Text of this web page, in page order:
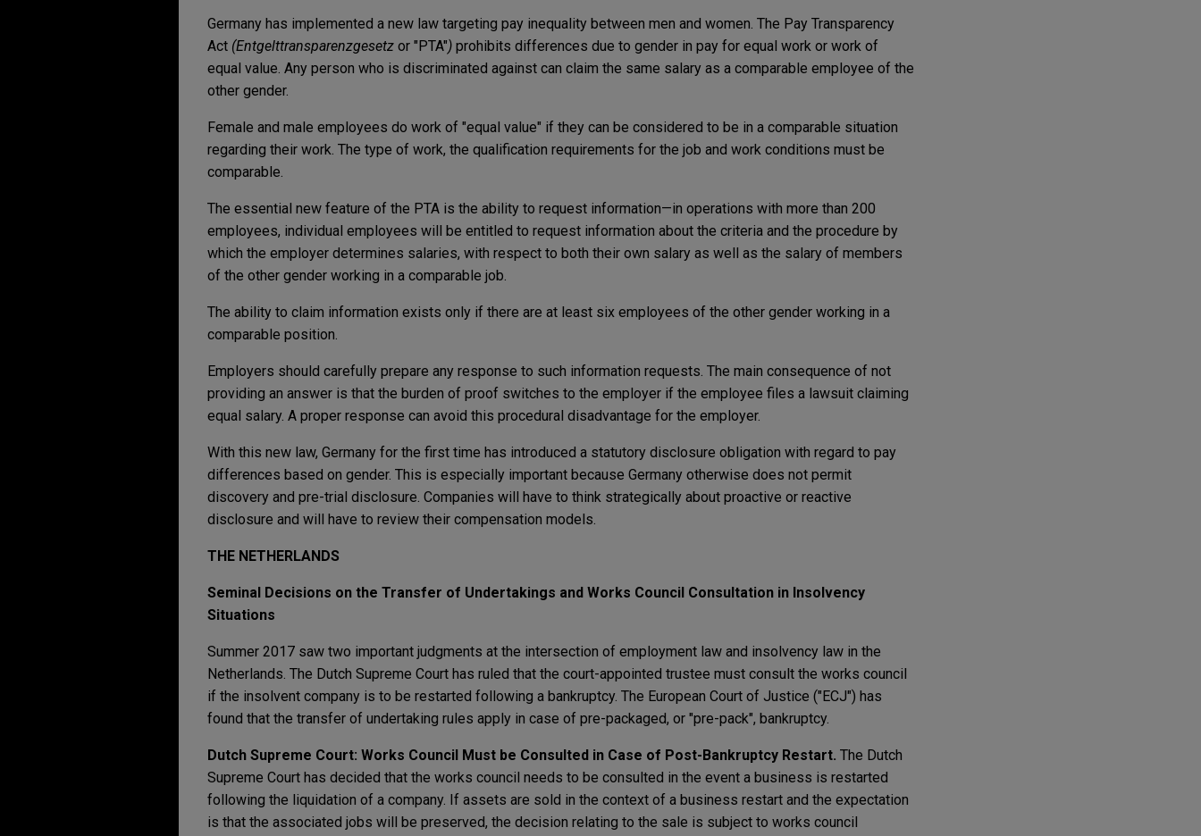
Germany has implemented a new law targeting pay inequality between men and women. The Pay Transparency
Act (Entgelttransparenzgesetz or "PTA") prohibits differences due to gender in pay for equal work or work of
equal value. Any person who is discriminated against can claim the same salary as a comparable employee of the
other gender.
Female and male employees do work of "equal value" if they can be considered to be in a comparable situation
regarding their work. The type of work, the qualification requirements for the job and work conditions must be
comparable.
The essential new feature of the PTA is the ability to request information—in operations with more than 200
employees, individual employees will be entitled to request information about the criteria and the procedure by
which the employer determines salaries, with respect to both their own salary as well as the salary of members
of the other gender working in a comparable job.
The ability to claim information exists only if there are at least six employees of the other gender working in a
comparable position.
Employers should carefully prepare any response to such information requests. The main consequence of not
providing an answer is that the burden of proof switches to the employer if the employee files a lawsuit claiming
equal salary. A proper response can avoid this procedural disadvantage for the employer.
With this new law, Germany for the first time has introduced a statutory disclosure obligation with regard to pay
differences based on gender. This is especially important because Germany otherwise does not permit
discovery and pre-trial disclosure. Companies will have to think strategically about proactive or reactive
disclosure and will have to review their compensation models.
THE NETHERLANDS
Seminal Decisions on the Transfer of Undertakings and Works Council Consultation in Insolvency
Situations
Summer 2017 saw two important judgments at the intersection of employment law and insolvency law in the
Netherlands. The Dutch Supreme Court has ruled that the court-appointed trustee must consult the works council
if the insolvent company is to be restarted following a bankruptcy. The European Court of Justice ("ECJ") has
found that the transfer of undertaking rules apply in case of pre-packaged, or "pre-pack", bankruptcy.
Dutch Supreme Court: Works Council Must be Consulted in Case of Post-Bankruptcy Restart. The Dutch
Supreme Court has decided that the works council needs to be consulted in the event a business is restarted
following the liquidation of a company. If assets are sold in the context of a business restart and the expectation
is that the associated jobs will be preserved, the decision relating to the sale is subject to works council